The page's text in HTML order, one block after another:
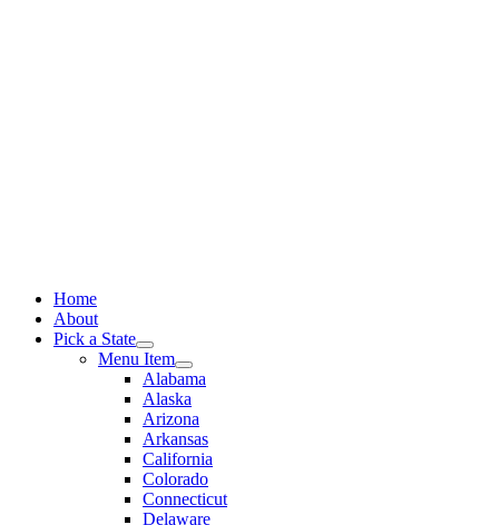
Home
About
Pick a State
Menu Item
Alabama
Alaska
Arizona
Arkansas
California
Colorado
Connecticut
Delaware